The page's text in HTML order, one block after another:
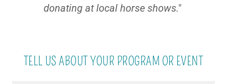
donating at local horse shows."
TELL US ABOUT YOUR PROGRAM OR EVENT